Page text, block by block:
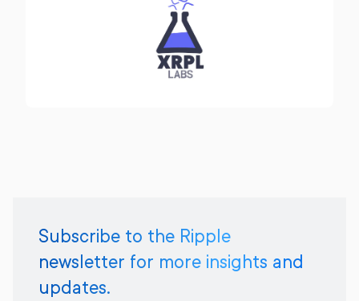
Subscribe to the Ripple
newsletter for more insights and
updates.